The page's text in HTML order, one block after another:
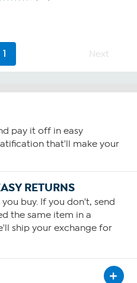
stars.
1861 Next
pay it off in easy
that'll make your
RETURNS
buy. If you don't, send
the same item in a
ship your exchange for